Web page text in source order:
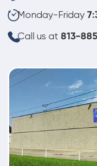
Monday-Friday
Call us at 813-